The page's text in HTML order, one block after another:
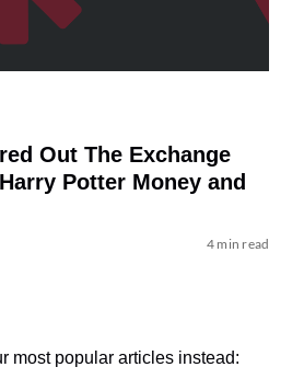
Out The Exchange
Potter Money and
4 min read
most popular articles instead: